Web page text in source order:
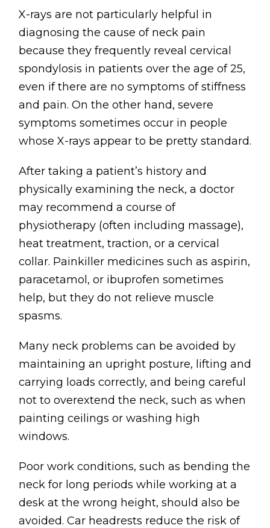
X-rays are not particularly helpful in
diagnosing the cause of neck pain
because they frequently reveal cervical
spondylosis in patients over the age of 25,
even if there are no symptoms of stiffness
and pain. On the other hand, severe
symptoms sometimes occur in people
whose X-rays appear to be pretty standard.
After taking a patient’s history and
physically examining the neck, a doctor
may recommend a course of
physiotherapy (often including massage),
heat treatment, traction, or a cervical
collar. Painkiller medicines such as aspirin,
paracetamol, or ibuprofen sometimes
help, but they do not relieve muscle
spasms.
Many neck problems can be avoided by
maintaining an upright posture, lifting and
carrying loads correctly, and being careful
not to overextend the neck, such as when
painting ceilings or washing high
windows.
Poor work conditions, such as bending the
neck for long periods while working at a
desk at the wrong height, should also be
avoided. Car headrests reduce the risk of